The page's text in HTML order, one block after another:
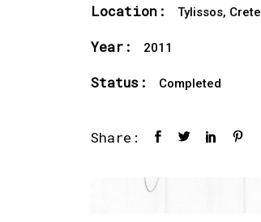
Location: Tylissos, Crete
Year: 2011
Status: Completed
Share: